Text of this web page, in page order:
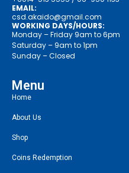
EMAIL:
csd.akaido@gmail.com
WORKING DAYS/HOURS:
Monday – Friday 9am to 6pm
Saturday – 9am to 1pm
Sunday – Closed
Menu
Home
About Us
Shop
Coins Redemption